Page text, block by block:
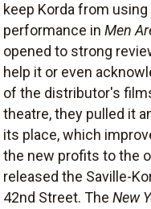
keep Korda from
performance in Men
opened to strong
help it or even
of the distributor's
theatre, they pulled it
its place, which
the new profits to the
released the Saville-
42nd Street. The New